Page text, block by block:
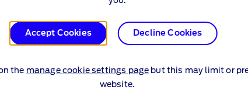
Accept Cookies Decline Cookies
the manage cookie settings page but this may limit or
website.